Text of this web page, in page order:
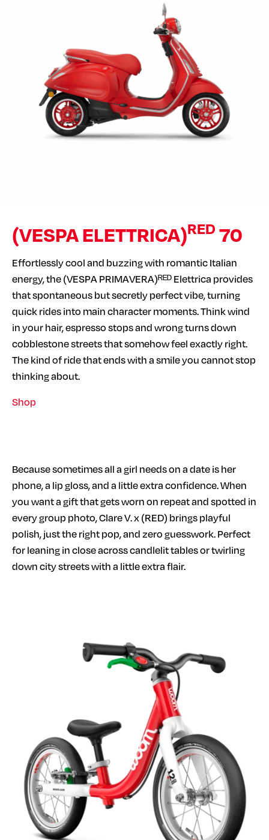
(VESPA ELETTRICA)RED 70
Effortlessly cool and buzzing with romantic Italian
energy, the (VESPA PRIMAVERA)ᴿᴱᴰ Elettrica provides
that spontaneous but secretly perfect vibe, turning
quick rides into main character moments. Think wind
in your hair, espresso stops and wrong turns down
cobblestone streets that somehow feel exactly right.
The kind of ride that ends with a smile you cannot stop
thinking about.
Shop
Because sometimes all a girl needs on a date is her
phone, a lip gloss, and a little extra confidence. When
you want a gift that gets worn on repeat and spotted in
every group photo, Clare V. x (RED) brings playful
polish, just the right pop, and zero guesswork. Perfect
for leaning in close across candlelit tables or twirling
down city streets with a little extra flair.